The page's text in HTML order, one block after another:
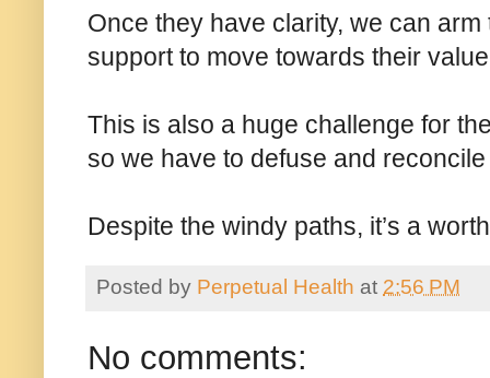
Once they have clarity, we can
support to move towards their
This is also a huge challenge for
so we have to defuse and
Despite the windy paths, it’s a
Posted by Perpetual Health at 2:56 PM
No comments: